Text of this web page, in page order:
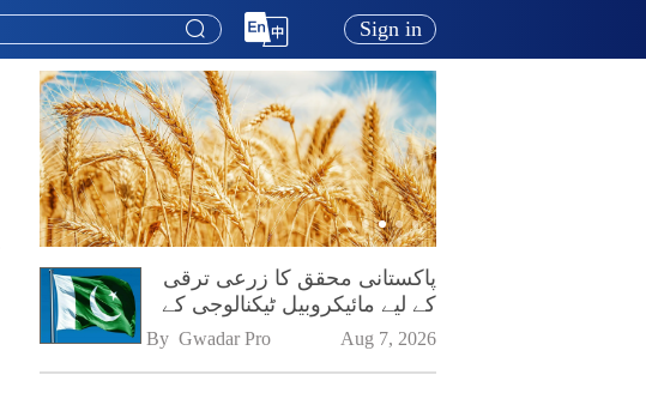
Sign in
پاکستانی محقق کا زرعی ترقی
کے لیے مائیکروبیل ٹیکنالوجی کے
فروغ پر زور
By Gwadar Pro Aug 7, 2026